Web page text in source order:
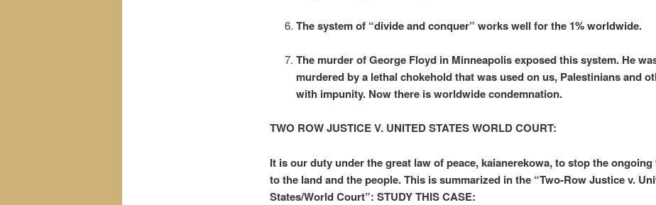
The system of “divide and conquer” works well for the 1% worldwide.
The murder of George Floyd in Minneapolis exposed this system. He
murdered by a lethal chokehold that was used on us, Palestinians and
with impunity. Now there is worldwide condemnation.
TWO ROW JUSTICE V. UNITED STATES WORLD COURT:
It is our duty under the great law of peace, kaianerekowa, to stop the ongoing
to the land and the people. This is summarized in the “Two-Row Justice v.
States/World Court”: STUDY THIS CASE: